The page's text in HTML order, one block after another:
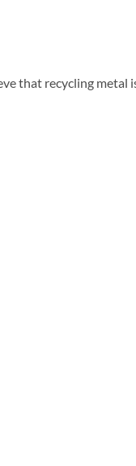
that recycling metal